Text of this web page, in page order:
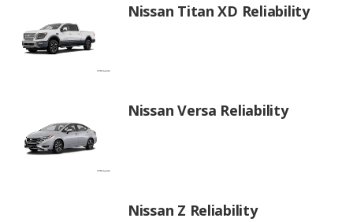
Nissan Titan XD Reliability
Nissan Versa Reliability
Nissan Z Reliability